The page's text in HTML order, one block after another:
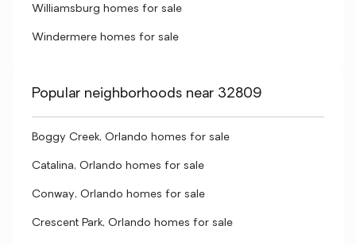
Williamsburg homes for sale
Windermere homes for sale
Popular neighborhoods near 32809
Boggy Creek, Orlando homes for sale
Catalina, Orlando homes for sale
Conway, Orlando homes for sale
Crescent Park, Orlando homes for sale